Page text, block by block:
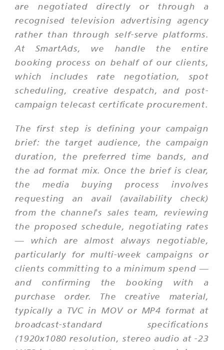
are negotiated directly or through a
recognised television advertising agency
rather than through self-serve platforms.
At SmartAds, we handle the entire
booking process on behalf of our clients,
which includes rate negotiation, spot
scheduling, creative despatch, and post-
campaign telecast certificate procurement.
The first step is defining your campaign
brief: the target audience, the campaign
duration, the preferred time bands, and
the ad format mix. Once the brief is clear,
the media buying process involves
requesting an avail (availability check)
from the channel's sales team, reviewing
the proposed schedule, negotiating rates
— which are almost always negotiable,
particularly for multi-week campaigns or
clients committing to a minimum spend —
and confirming the booking with a
purchase order. The creative material,
typically a TVC in MOV or MP4 format at
broadcast-standard specifications
(1920x1080 resolution, stereo audio at -23